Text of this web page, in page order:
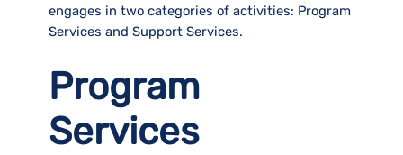
engages in two categories of activities: Program
Services and Support Services.
Program
Services